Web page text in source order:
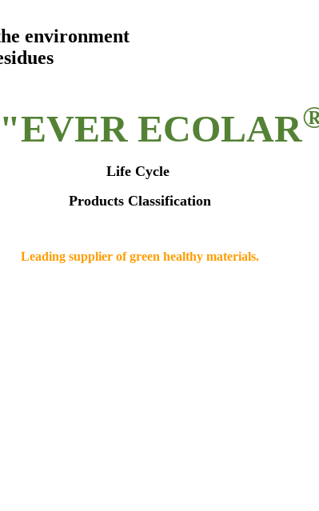
environment
ECOLAR
Life Cycle
Products Classification
Leading supplier of green healthy materials.